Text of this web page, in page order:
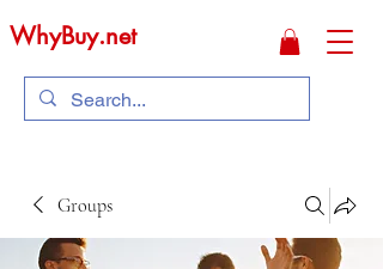
WhyBuy.net
Groups